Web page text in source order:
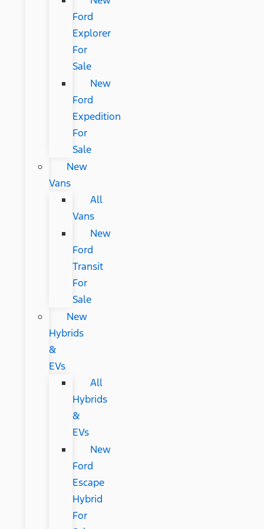
Ford
Explorer
For
Sale
New
Ford
Expedition
For
Sale
New
Vans
All
Vans
New
Ford
Transit
For
Sale
New
Hybrids
&
EVs
All
Hybrids
&
EVs
New
Ford
Escape
Hybrid
For